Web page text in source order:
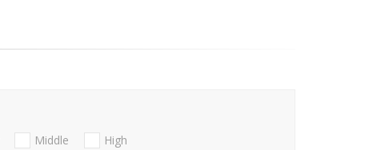
Middle High